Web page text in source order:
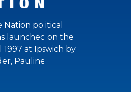
Nation political
launched on the
1997 at Ipswich by
Pauline